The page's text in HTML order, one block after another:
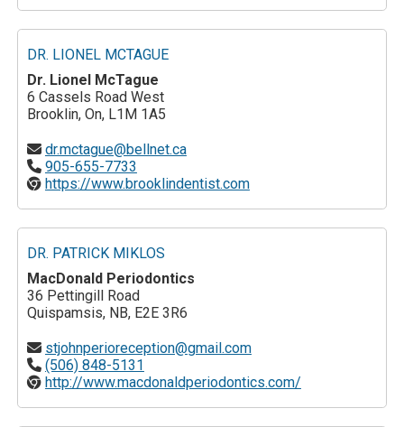
DR. LIONEL MCTAGUE
Dr. Lionel McTague
6 Cassels Road West
Brooklin, On, L1M 1A5
dr.mctague@bellnet.ca
905-655-7733
https://www.brooklindentist.com
DR. PATRICK MIKLOS
MacDonald Periodontics
36 Pettingill Road
Quispamsis, NB, E2E 3R6
stjohnperioreception@gmail.com
(506) 848-5131
http://www.macdonaldperiodontics.com/